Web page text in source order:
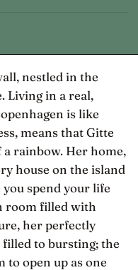
Living in a real,
is like
means that Gitte
rainbow. Her home,
house on the island
spend your life
room filled with
her perfectly
filled to bursting; the
to open up as one